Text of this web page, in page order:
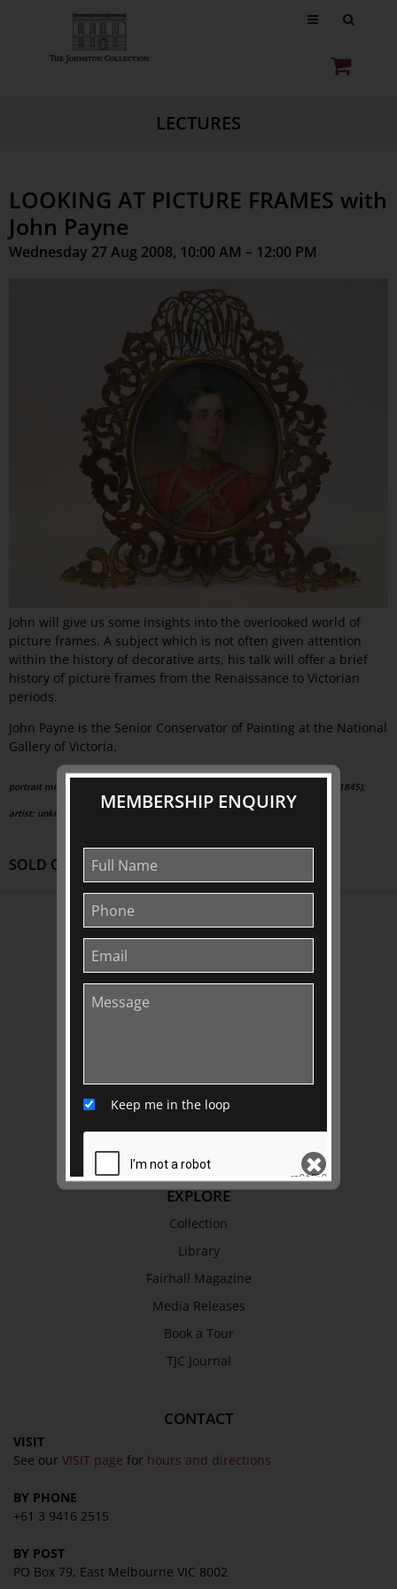
LECTURES
LOOKING AT PICTURE FRAMES with
John Payne
Wednesday 27 Aug 2008, 10:00 AM – 12:00 PM
John will give us some insights into the overlooked world of
picture frames. A subject which is not often given attention
within the history of decorative arts, his talk will offer a brief
history of picture frames from the Renaissance to Victorian
periods.
John Payne is the Senior Conservator of Painting at the National
Gallery of Victoria.
portrait miniature , in the manner of: Andrew Robertson (Scottish, b.1777, d.1845);
artist: unknown;
SOLD OUT
Awards
Refund Policy
Privacy Policy
EXPLORE
Collection
Library
Fairhall Magazine
Media Releases
Book a Tour
TJC Journal
CONTACT
VISIT
See our VISIT page for hours and directions
BY PHONE
+61 3 9416 2515
BY POST
PO Box 79, East Melbourne VIC 8002
MEMBERSHIP ENQUIRY
Keep me in the loop
SEND